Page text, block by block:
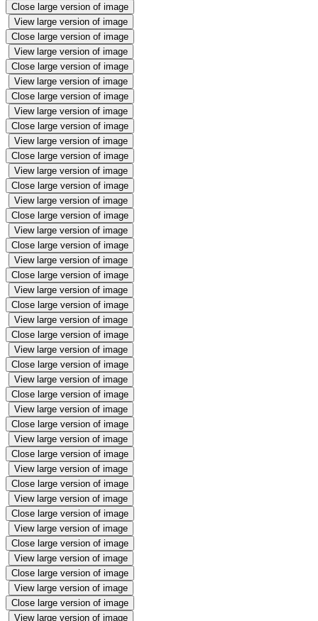
Close large version of image
View large version of image
Close large version of image
View large version of image
Close large version of image
View large version of image
Close large version of image
View large version of image
Close large version of image
View large version of image
Close large version of image
View large version of image
Close large version of image
View large version of image
Close large version of image
View large version of image
Close large version of image
View large version of image
Close large version of image
View large version of image
Close large version of image
View large version of image
Close large version of image
View large version of image
Close large version of image
View large version of image
Close large version of image
View large version of image
Close large version of image
View large version of image
Close large version of image
View large version of image
Close large version of image
View large version of image
Close large version of image
View large version of image
Close large version of image
View large version of image
Close large version of image
View large version of image
Close large version of image
View large version of image